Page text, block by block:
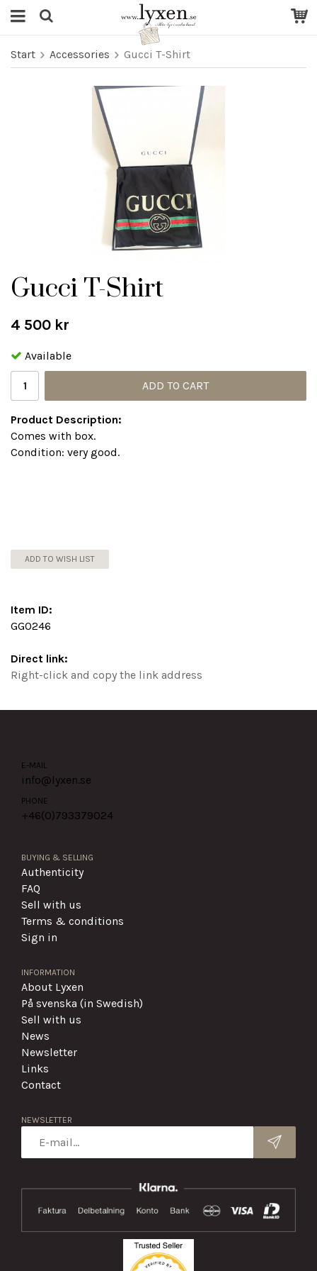
Start Accessories Gucci T-Shirt
Gucci T-Shirt
4 500 kr
Available
ADD TO CART
Product Description:
Comes with box.
Condition: very good.
ADD TO WISH LIST
Item ID:
GG0246
Direct link:
Right-click and copy the link address
E-MAIL
info@lyxen.se
PHONE
+46(0)793379024
BUYING & SELLING
Authenticity
FAQ
Sell with us
Terms & conditions
Sign in
INFORMATION
About Lyxen
På svenska (in Swedish)
Sell with us
News
Newsletter
Links
Contact
NEWSLETTER